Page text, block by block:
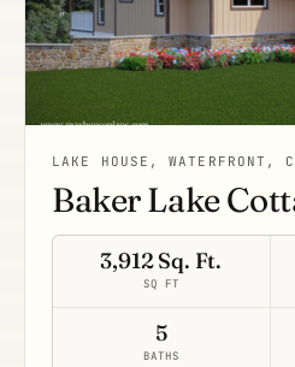
LAKE HOUSE, WATERFRONT,
Baker Lake
3,912 Sq. Ft.
SQ FT
5
BATHS